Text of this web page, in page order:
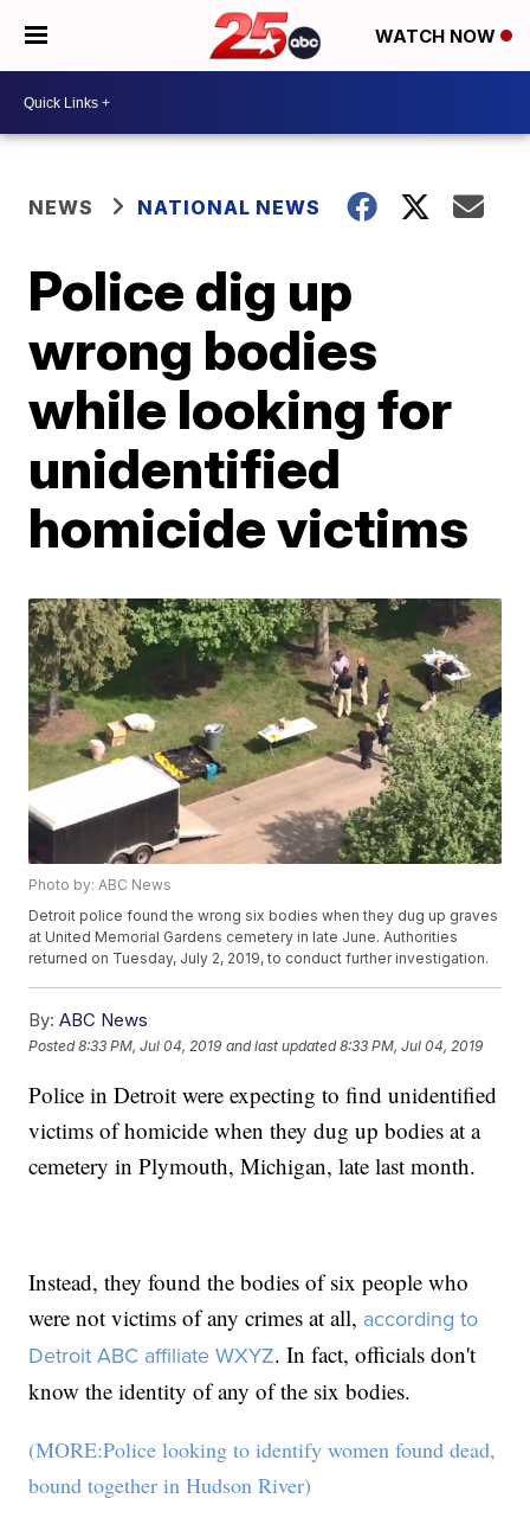
WATCH NOW
NEWS NATIONAL NEWS
Police dig up
wrong bodies
while looking for
unidentified
homicide victims
Photo by: ABC News
Detroit police found the wrong six bodies when they dug up graves
at United Memorial Gardens cemetery in late June. Authorities
returned on Tuesday, July 2, 2019, to conduct further investigation.
By: ABC News
Posted8:33 PM, Jul 04, 2019 and last updated 8:33 PM, Jul 04, 2019
Police in Detroit were expecting to find unidentified
victims of homicide when they dug up bodies at a
cemetery in Plymouth, Michigan, late last month.
Instead, they found the bodies of six people who
were not victims of any crimes at all, according to
Detroit ABC affiliate WXYZ. In fact, officials don't
know the identity of any of the six bodies.
(MORE:Police looking to identify women found dead,
bound together in Hudson River)